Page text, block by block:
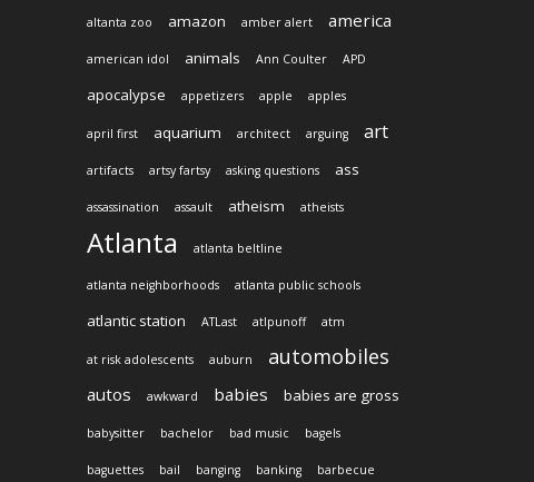
altanta zoo amazon amber alert america
american idol animals Ann Coulter APD
apocalypse appetizers apple apples
april first aquarium architect arguing art
artifacts artsy fartsy asking questions ass
assassination assault atheism atheists
Atlanta atlanta beltline
atlanta neighborhoods atlanta public schools
atlantic station ATLast atlpunoff atm
at risk adolescents auburn automobiles
autos awkward babies babies are gross
babysitter bachelor bad music bagels
baguettes bail banging banking barbecue